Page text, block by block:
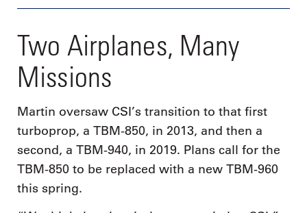
Two Airplanes, Many
Missions
Martin oversaw CSI’s transition to that first
turboprop, a TBM-850, in 2013, and then a
second, a TBM-940, in 2019. Plans call for the
TBM-850 to be replaced with a new TBM-960
this spring.